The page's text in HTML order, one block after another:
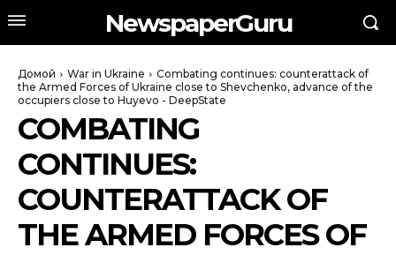
NewspaperGuru
Домой War in Ukraine
Combating continues: counterattack of
the Armed Forces of Ukraine close to Shevchenko, advance of the
occupiers close to Huyevo - DeepState
COMBATING
CONTINUES:
COUNTERATTACK OF
THE ARMED FORCES OF